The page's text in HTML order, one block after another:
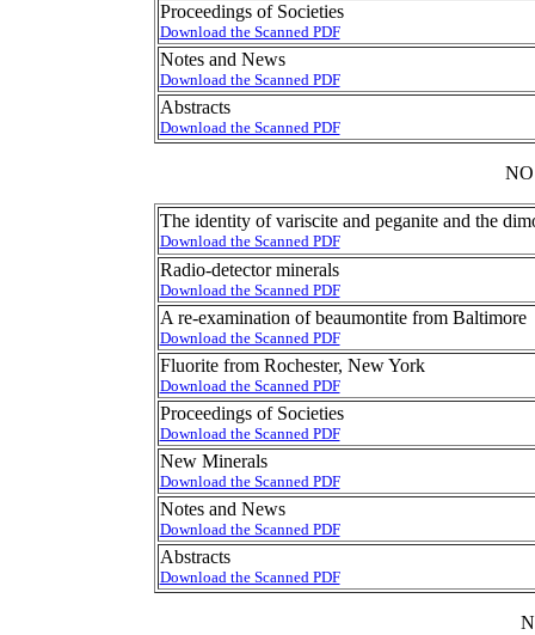
Proceedings of Societies
Download the Scanned PDF
Notes and News
Download the Scanned PDF
Abstracts
Download the Scanned PDF
The identity of variscite and peganite and the
Download the Scanned PDF
Radio-detector minerals
Download the Scanned PDF
A re-examination of beaumontite from Baltimore
Download the Scanned PDF
Fluorite from Rochester, New York
Download the Scanned PDF
Proceedings of Societies
Download the Scanned PDF
New Minerals
Download the Scanned PDF
Notes and News
Download the Scanned PDF
Abstracts
Download the Scanned PDF